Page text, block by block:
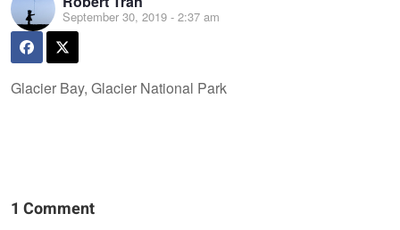
September 30, 2019 - 2:37 am
Glacier Bay, Glacier National Park
1 Comment